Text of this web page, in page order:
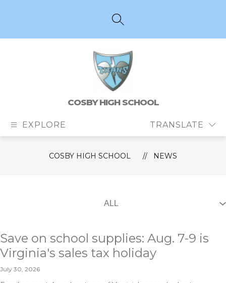
SEARCH SITE
COSBY HIGH SCHOOL
EXPLORE TRANSLATE
COSBY HIGH SCHOOL NEWS
Save on school supplies: Aug. 7-9 is
Virginia's sales tax holiday
July 30, 2026